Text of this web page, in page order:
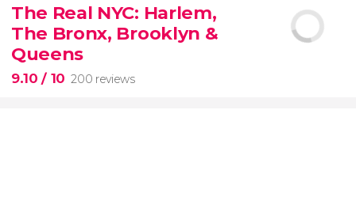
When in Rome
don’t miss the eternal Colosseum!
The Real NYC: Harlem,
The Bronx, Brooklyn &
Queens
9.10/ 10 200 reviews